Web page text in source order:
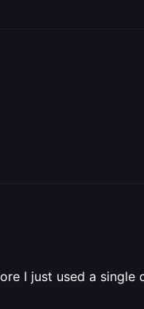
I just used a single